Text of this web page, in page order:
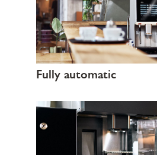
Fully automatic